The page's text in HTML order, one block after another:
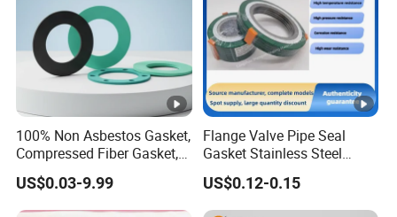
100% Non Asbestos Gasket,
Compressed Fiber Gasket,
Aramid Fiber Gasket,
Rubber Gasket
US$0.03-9.99
Flange Valve Pipe Seal
Gasket Stainless Steel
Oring PTFE Spiral Wound
Gasket Corrosion-Resistant
Seal Gasket
US$0.12-0.15